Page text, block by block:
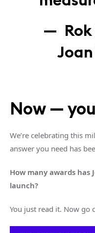
— Rok
Now —
We’re celebrating this
answer you need has
How many awards has
launch?
You just read it. Now go